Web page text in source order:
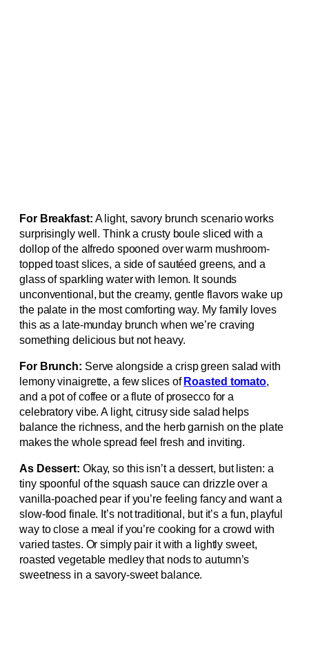
For Breakfast: A light, savory brunch scenario works
surprisingly well. Think a crusty boule sliced with a
dollop of the alfredo spooned over warm mushroom-
topped toast slices, a side of sautéed greens, and a
glass of sparkling water with lemon. It sounds
unconventional, but the creamy, gentle flavors wake up
the palate in the most comforting way. My family loves
this as a late-munday brunch when we’re craving
something delicious but not heavy.
For Brunch: Serve alongside a crisp green salad with
lemony vinaigrette, a few slices of Roasted tomato,
and a pot of coffee or a flute of prosecco for a
celebratory vibe. A light, citrusy side salad helps
balance the richness, and the herb garnish on the plate
makes the whole spread feel fresh and inviting.
As Dessert: Okay, so this isn’t a dessert, but listen: a
tiny spoonful of the squash sauce can drizzle over a
vanilla-poached pear if you’re feeling fancy and want a
slow-food finale. It’s not traditional, but it’s a fun, playful
way to close a meal if you’re cooking for a crowd with
varied tastes. Or simply pair it with a lightly sweet,
roasted vegetable medley that nods to autumn’s
sweetness in a savory-sweet balance.